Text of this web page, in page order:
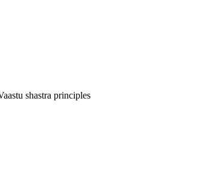
shastra principles